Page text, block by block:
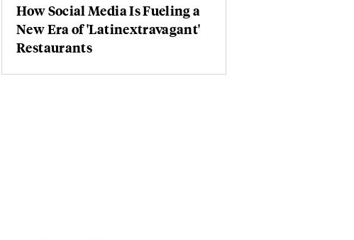
How Social Media Is Fueling a
New Era of 'Latinextravagant'
Restaurants